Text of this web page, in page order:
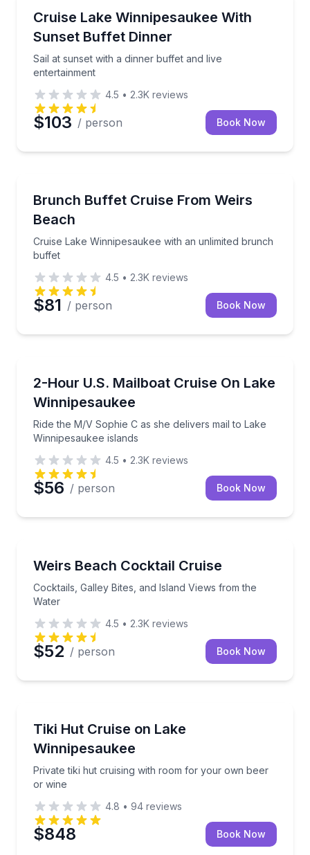
Cruise Lake Winnipesaukee With
Sunset Buffet Dinner
Sail at sunset with a dinner buffet and live
entertainment
Sail at sunset with a dinner buffet and live
4.5 • 2.3K reviews
$103 / person Book Now
Brunch Buffet Cruise From Weirs
Beach
Cruise Lake Winnipesaukee with an unlimited brunch
buffet
Cruise Lake Winnipesaukee with an unlimited
4.5 • 2.3K reviews
$81 / person Book Now
2-Hour U.S. Mailboat Cruise On Lake
Winnipesaukee
Ride the M/V Sophie C as she delivers mail to Lake
Winnipesaukee islands
Ride the M/V Sophie C as she delivers mail to Lake
4.5 • 2.3K reviews
$56 / person Book Now
Weirs Beach Cocktail Cruise
Cocktails, Galley Bites, and Island Views from the
Water
Cocktails, Galley Bites, and Island Views from the
4.5 • 2.3K reviews
$52 / person Book Now
Tiki Hut Cruise on Lake
Winnipesaukee
Private tiki hut cruising with room for your own beer
or wine
Private tiki hut cruising with room for your own
4.8 • 94 reviews
$848 Book Now